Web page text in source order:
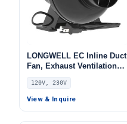
LONGWELL EC Inline Duct
Fan, Exhaust Ventilation
Fan, 120V
120V, 230V
View & Inquire